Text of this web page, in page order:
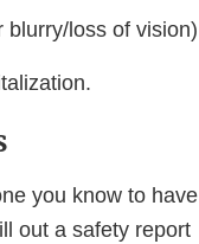
blurry/loss of vision)
you know to have
out a safety report